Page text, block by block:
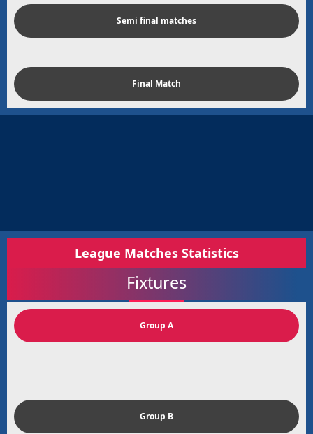
Semi final matches
Final Match
League Matches Statistics
Fixtures
Group A
Group B